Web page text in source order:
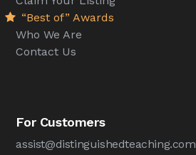
“Best of” Awards
Who We Are
Contact Us
For Customers
assist@distinguishedteaching.com